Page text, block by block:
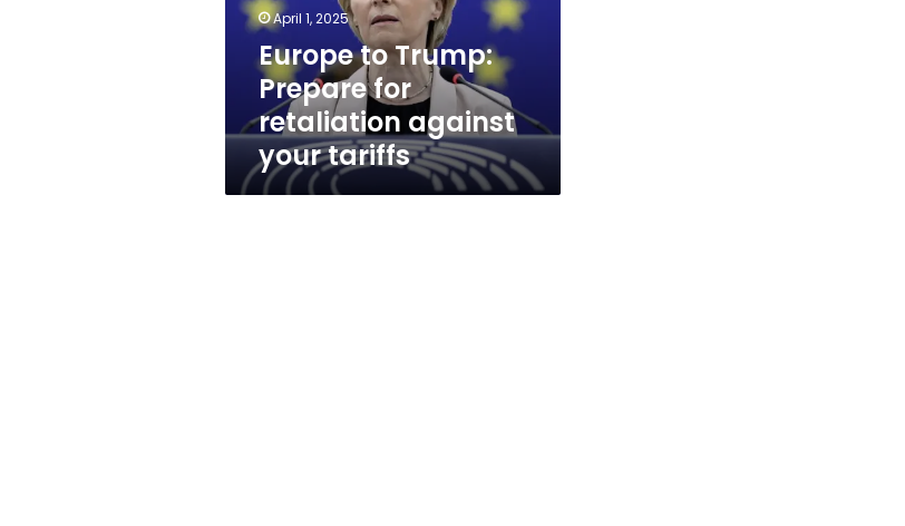
against
your
tariffs
April 1, 2025
Europe to Trump:
Prepare for
retaliation against
your tariffs